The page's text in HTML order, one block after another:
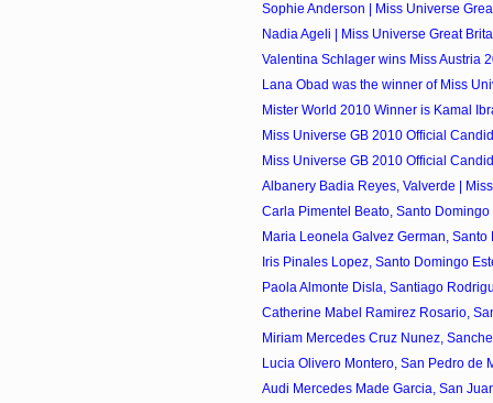
Sophie Anderson | Miss Universe
Nadia Ageli | Miss Universe Great
Valentina Schlager wins Miss Austria
Lana Obad was the winner of Miss
Mister World 2010 Winner is Kamal
Miss Universe GB 2010 Official
Miss Universe GB 2010 Official
Albanery Badia Reyes, Valverde |
Carla Pimentel Beato, Santo Domingo
Maria Leonela Galvez German, Santo
Iris Pinales Lopez, Santo Domingo
Paola Almonte Disla, Santiago
Catherine Mabel Ramirez Rosario,
Miriam Mercedes Cruz Nunez,
Lucia Olivero Montero, San Pedro de
Audi Mercedes Made Garcia, San